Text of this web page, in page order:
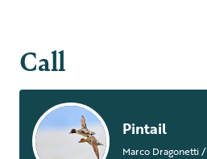
Call
Pintail
Marco Dragonetti/